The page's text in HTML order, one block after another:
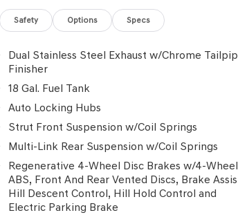
Safety Options Specs
Dual Stainless Steel Exhaust w/Chrome
Finisher
18 Gal. Fuel Tank
Auto Locking Hubs
Strut Front Suspension w/Coil Springs
Multi-Link Rear Suspension w/Coil Springs
Regenerative 4-Wheel Disc Brakes w/4-Wheel
ABS, Front And Rear Vented Discs, Brake
Hill Descent Control, Hill Hold Control and
Electric Parking Brake